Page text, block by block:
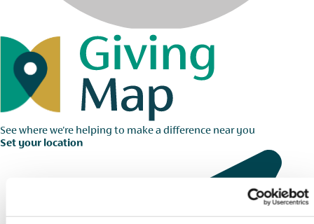
See where we're helping to make a difference near you
Set your location